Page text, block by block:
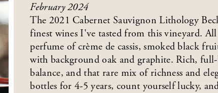
February 2024
The 2021 Cabernet Sauvignon Lithology
finest wines I've tasted from this vineyard.
perfume of crème de cassis, smoked black
with background oak and graphite. Rich,
balance, and that rare mix of richness and
bottles for 4-5 years, count yourself lucky,